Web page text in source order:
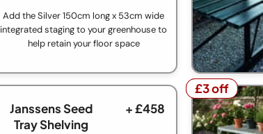
Add the Silver 150cm long x 53cm wide
integrated staging to your greenhouse to
help retain your floor space
Janssens Seed
Tray Shelving
+ £458
£3 off
£3 off